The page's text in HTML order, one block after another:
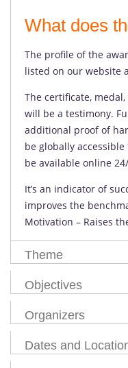
What does
The profile of the
listed on our website
The certificate,
will be a testimony.
additional proof of
be globally
be available online
It’s an indicator of
improves the
Motivation – Raises
Theme
Objectives
Organizers
Dates and